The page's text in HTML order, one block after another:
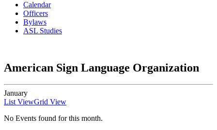
Calendar
Officers
Bylaws
ASL Studies
American Sign Language Organization
January
List ViewGrid View
No Events found for this month.